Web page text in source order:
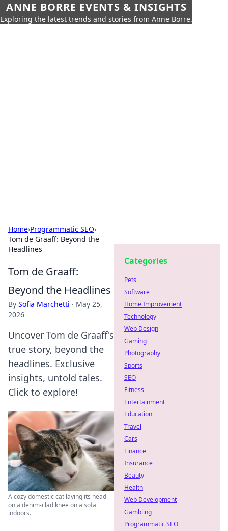
ANNE BORRE EVENTS & INSIGHTS
Exploring the latest trends and stories from Anne Borre.
Home›Programmatic SEO›
Tom de Graaff: Beyond the
Headlines
Tom de Graaff:
Beyond the Headlines
By Sofia Marchetti · May 25,
2026
Uncover Tom de Graaff's
true story, beyond the
headlines. Exclusive
insights, untold tales.
Click to explore!
A cozy domestic cat laying its head
on a denim-clad knee on a sofa
indoors.
Categories
Pets
Software
Home Improvement
Technology
Web Design
Gaming
Photography
Sports
SEO
Fitness
Entertainment
Education
Travel
Cars
Finance
Insurance
Beauty
Health
Web Development
Gambling
Programmatic SEO